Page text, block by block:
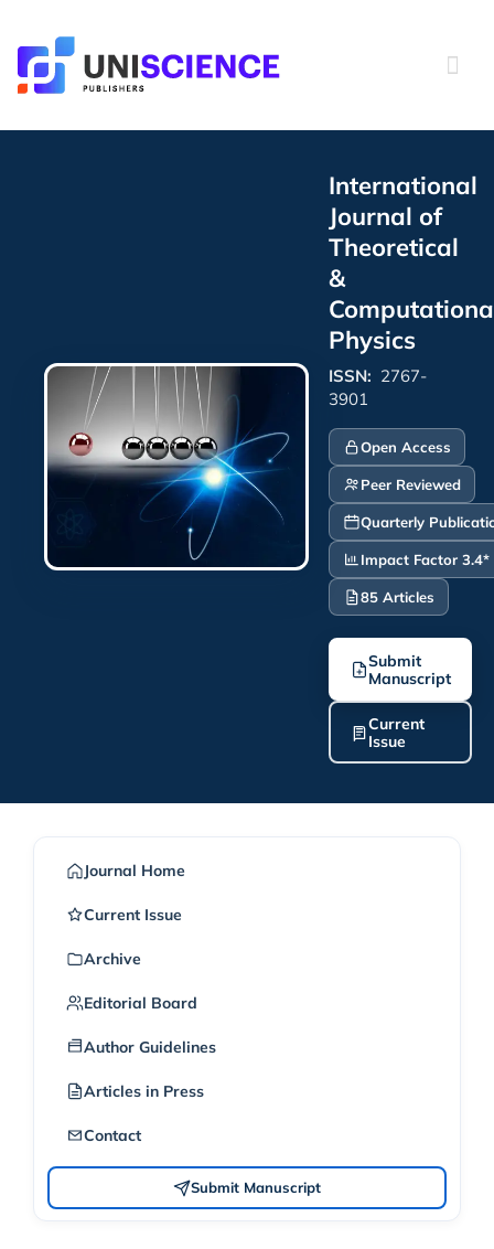
content
International
Journal of
Theoretical
&
Physics
ISSN: 2767-
3901
Open Access
Peer Reviewed
Quarterly
Impact Factor 3.4*
85 Articles
Submit
Manuscript
Current
Issue
Journal Home
Current Issue
Archive
Editorial Board
Author Guidelines
Articles in Press
Contact
Submit Manuscript